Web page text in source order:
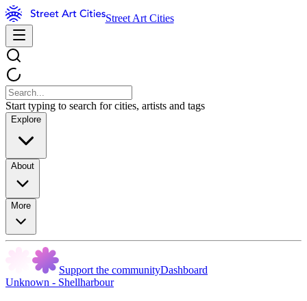
Street Art Cities
Start typing to search for cities, artists and tags
Explore
About
More
Support the communityDashboard
Unknown - Shellharbour